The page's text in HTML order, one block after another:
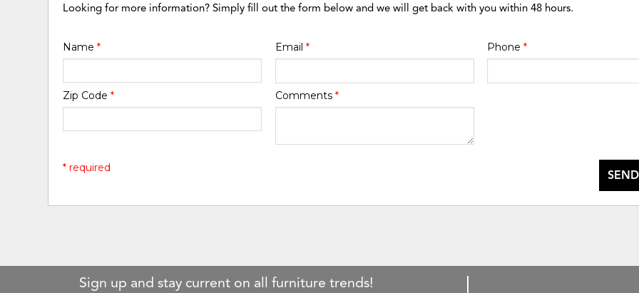
Looking for more information? Simply fill out the form below and we will get back with you within 48 hours.
Name* Email * Phone *
Zip Code* Comments *
* required
Sign up and stay current on all furniture trends!